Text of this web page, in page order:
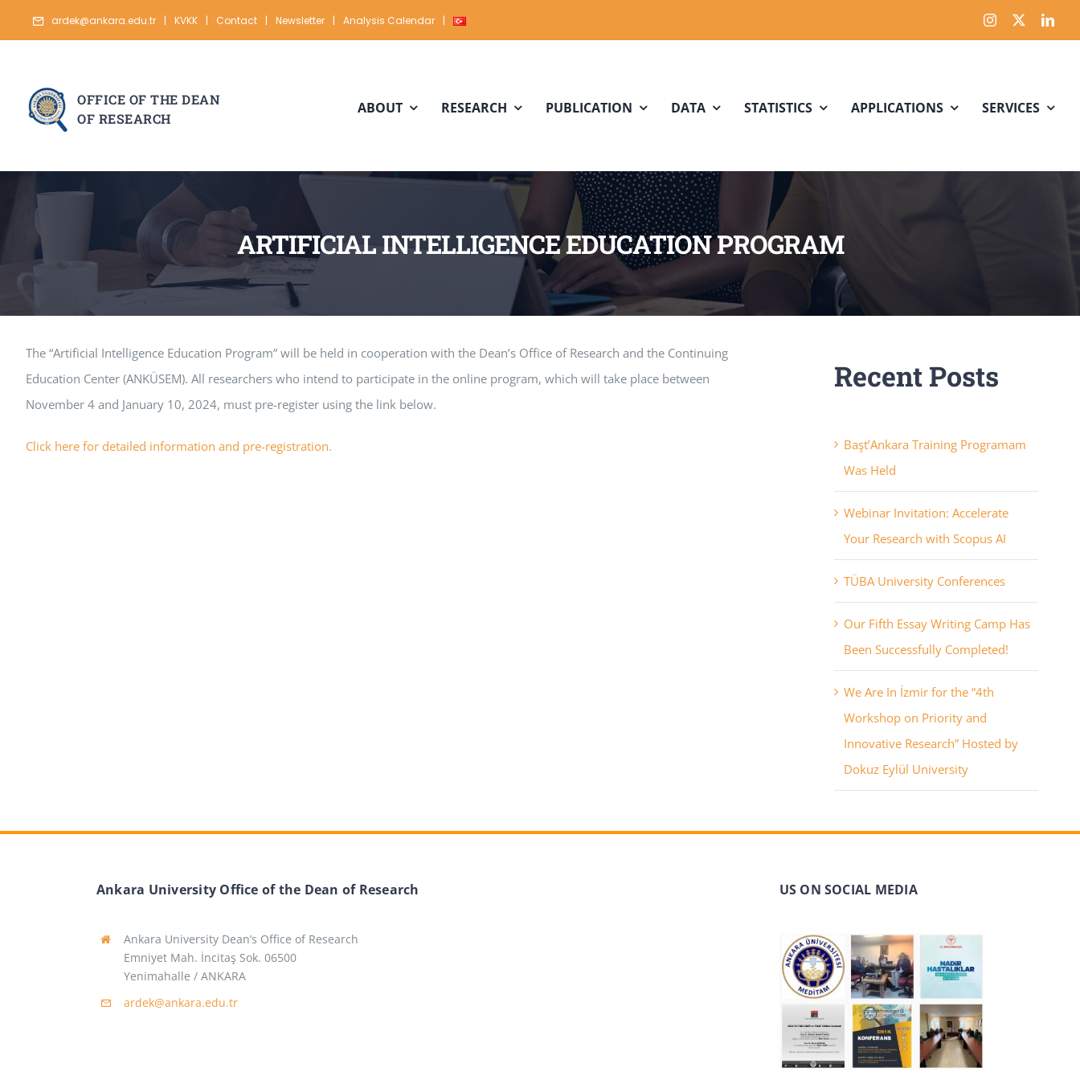
to
ardek@ankara.edu.tr | KVKK | Contact | Newsletter | Analysis Calendar |
OFFICE OF THE DEAN
OF RESEARCH
ABOUT RESEARCH PUBLICATION DATA STATISTICS APPLICATIONS SERVICES
ARTIFICIAL INTELLIGENCE EDUCATION PROGRAM
The “Artificial Intelligence Education Program” will be held in cooperation with the Dean’s Office of Research and the Continuing
Education Center (ANKÜSEM). All researchers who intend to participate in the online program, which will take place between
November 4 and January 10, 2024, must pre-register using the link below.
Click here for detailed information and pre-registration.
Recent Posts
Başt’Ankara Training Programam
Was Held
Webinar Invitation: Accelerate
Your Research with Scopus AI
TÜBA University Conferences
Our Fifth Essay Writing Camp Has
Been Successfully Completed!
We Are In İzmir for the “4th
Workshop on Priority and
Innovative Research” Hosted by
Dokuz Eylül University
Ankara University Office of the Dean of Research
Ankara University Dean’s Office of Research
Emniyet Mah. İncitaş Sok. 06500
Yenimahalle / ANKARA
ardek@ankara.edu.tr
US ON SOCIAL MEDIA